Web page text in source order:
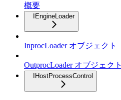
概要
IEngineLoader
InprocLoader オブジェクト
OutprocLoader オブジェクト
IHostProcessControl